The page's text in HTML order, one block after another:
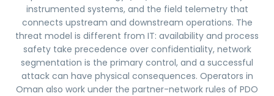
instrumented systems, and the field telemetry that
connects upstream and downstream operations. The
threat model is different from IT: availability and process
safety take precedence over confidentiality, network
segmentation is the primary control, and a successful
attack can have physical consequences. Operators in
Oman also work under the partner-network rules of PDO